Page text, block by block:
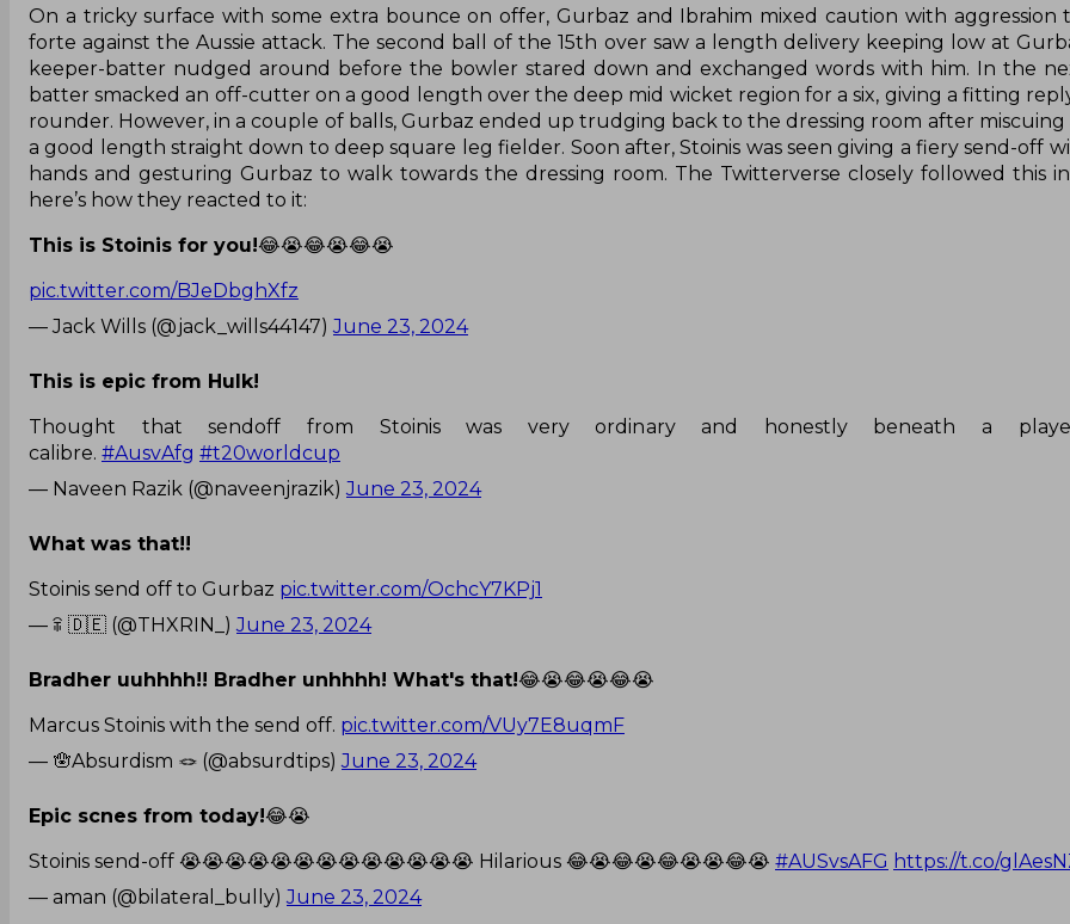
On a tricky surface with some extra bounce on offer, Gurbaz and Ibrahim mixed caution with aggression
forte against the Aussie attack. The second ball of the 15th over saw a length delivery keeping low at
keeper-batter nudged around before the bowler stared down and exchanged words with him. In the
batter smacked an off-cutter on a good length over the deep mid wicket region for a six, giving a fitting
rounder. However, in a couple of balls, Gurbaz ended up trudging back to the dressing room after miscuing
a good length straight down to deep square leg fielder. Soon after, Stoinis was seen giving a fiery send-off
hands and gesturing Gurbaz to walk towards the dressing room. The Twitterverse closely followed this
here’s how they reacted to it:
This is Stoinis for you!😂😭😂😭😂😭
pic.twitter.com/BJeDbghXfz
— Jack Wills (@jack_wills44147)June 23, 2024
This is epic from Hulk!
Thought that sendoff from Stoinis was very ordinary and honestly beneath a
calibre. #AusvAfg #t20worldcup
— Naveen Razik (@naveenjrazik)June 23, 2024
What was that!!
Stoinis send off to Gurbaz pic.twitter.com/OchcY7KPj1
— ꋖ 🇩🇪 (@THXRIN_)June 23, 2024
Bradher uuhhhh!! Bradher unhhhh! What's that!😂😭😂😭😂😭
Marcus Stoinis with the send off. pic.twitter.com/VUy7E8uqmF
— 🪬Absurdism 🪢 (@absurdtips)June 23, 2024
Epic scnes from today!😂😭
Stoinis send-off 😭😭😭😭😭😭😭😭😭😭😭😭😭 Hilarious 😂😭😂😭😂😭😭😂😭 #AUSvsAFG https://t.co/
— aman (@bilateral_bully)June 23, 2024